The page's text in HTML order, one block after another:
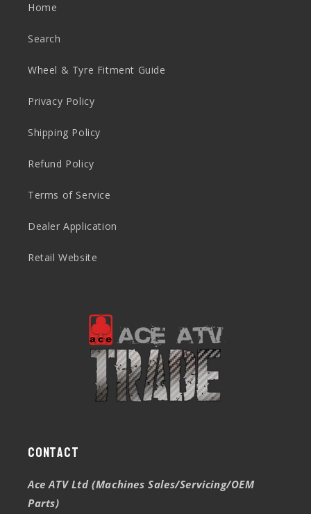
Home
Search
Wheel & Tyre Fitment Guide
Privacy Policy
Shipping Policy
Refund Policy
Terms of Service
Dealer Application
Retail Website
Contact
Ace ATV Ltd (Machines Sales/Servicing/OEM
Parts)